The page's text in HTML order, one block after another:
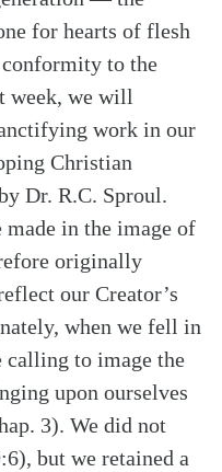
for hearts of flesh
to the
week, we will
work in our
Christian
Dr. R.C. Sproul.
made in the image of
originally
our Creator’s
when we fell in
calling to image the
upon ourselves
3). We did not
but we retained a